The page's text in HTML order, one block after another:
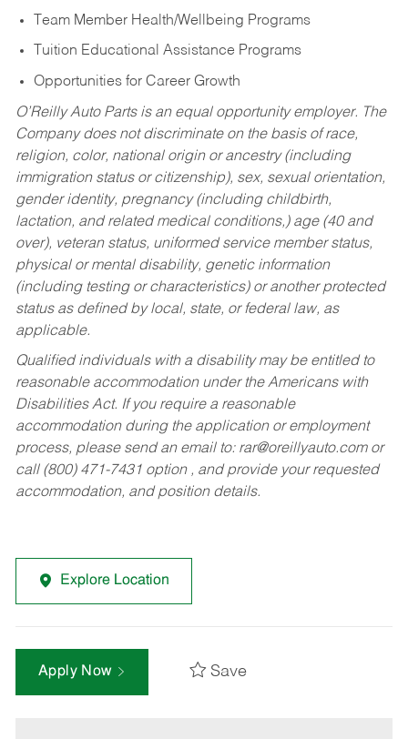
Team Member Health/Wellbeing Programs
Tuition Educational Assistance Programs
Opportunities for Career Growth
O’Reilly Auto Parts is an equal opportunity employer. The
Company does not discriminate on the basis of race,
religion, color, national origin or ancestry (including
immigration status or citizenship), sex, sexual orientation,
gender identity, pregnancy (including childbirth,
lactation, and related medical conditions,) age (40 and
over), veteran status, uniformed service member status,
physical or mental disability, genetic information
(including testing or characteristics) or another protected
status as defined by local, state, or federal law, as
applicable.
Qualified individuals with a disability may be entitled to
reasonable accommodation under the Americans with
Disabilities Act. If you require a reasonable
accommodation during the application or employment
process, please send an email to: rar@oreillyauto.comor
call (800) 471-7431 option , and provide your requested
accommodation, and position details.
Explore Location
Apply Now Save